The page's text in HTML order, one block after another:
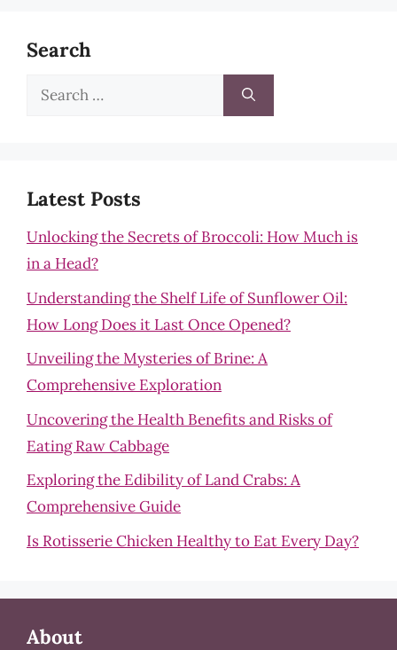
Search
Search
Latest Posts
Unlocking the Secrets of Broccoli: How Much is
in a Head?
Understanding the Shelf Life of Sunflower Oil:
How Long Does it Last Once Opened?
Unveiling the Mysteries of Brine: A
Comprehensive Exploration
Uncovering the Health Benefits and Risks of
Eating Raw Cabbage
Exploring the Edibility of Land Crabs: A
Comprehensive Guide
Is Rotisserie Chicken Healthy to Eat Every Day?
About